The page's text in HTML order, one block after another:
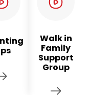
Walk in
Family
Support
Group